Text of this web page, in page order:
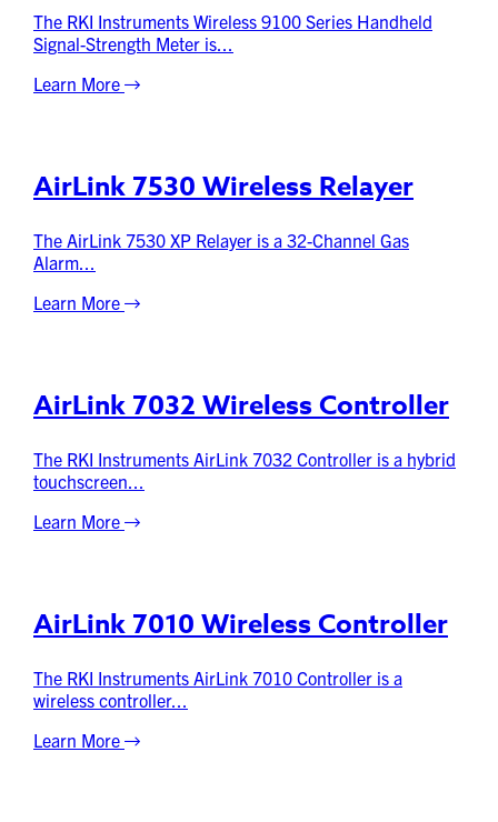
The RKI Instruments Wireless 9100 Series Handheld
Signal-Strength Meter is...
Learn More
AirLink 7530 Wireless Relayer
The AirLink 7530 XP Relayer is a 32-Channel Gas
Alarm...
Learn More
AirLink 7032 Wireless Controller
The RKI Instruments AirLink 7032 Controller is a hybrid
touchscreen...
Learn More
AirLink 7010 Wireless Controller
The RKI Instruments AirLink 7010 Controller is a
wireless controller...
Learn More